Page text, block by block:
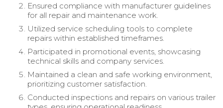
Ensured compliance with manufacturer guidelines
for all repair and maintenance work.
Utilized service scheduling tools to complete
repairs within established timeframes.
Participated in promotional events, showcasing
technical skills and company services.
Maintained a clean and safe working environment,
prioritizing customer satisfaction.
Conducted inspections and repairs on various trailer